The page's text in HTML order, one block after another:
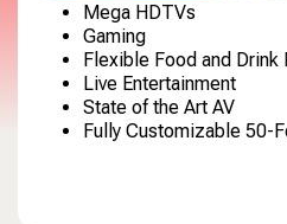
Mega HDTVs
Gaming
Flexible Food and Drink
Live Entertainment
State of the Art AV
Fully Customizable 50-